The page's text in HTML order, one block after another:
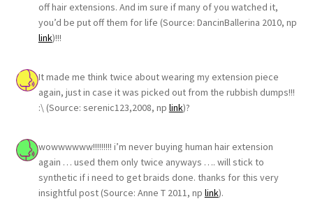
off hair extensions. And im sure if many of you watched it,
you’d be put off them for life (Source: DancinBallerina 2010, np
link)!!!
It made me think twice about wearing my extension piece
again, just in case it was picked out from the rubbish dumps!!!
:\ (Source: serenic123,2008, np link)?
wowwwwww!!!!!!!!! i’m never buying human hair extension
again … used them only twice anyways …. will stick to
synthetic if i need to get braids done. thanks for this very
insightful post (Source: Anne T 2011, np link).